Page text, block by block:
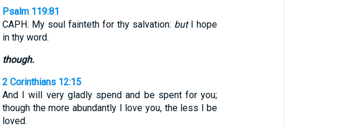
Psalm 119:81
CAPH. My soul fainteth for thy salvation: butI hope
in thy word.
though.
2 Corinthians 12:15
And I will very gladly spend and be spent for you;
though the more abundantly I love you, the less I be
loved.